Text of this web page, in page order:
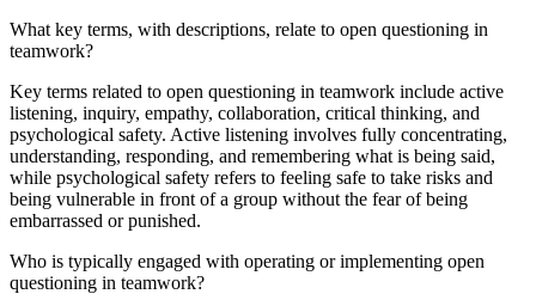
What key terms, with descriptions, relate to open questioning in
teamwork?
Key terms related to open questioning in teamwork include active
listening, inquiry, empathy, collaboration, critical thinking, and
psychological safety. Active listening involves fully concentrating,
understanding, responding, and remembering what is being said,
while psychological safety refers to feeling safe to take risks and
being vulnerable in front of a group without the fear of being
embarrassed or punished.
Who is typically engaged with operating or implementing open
questioning in teamwork?